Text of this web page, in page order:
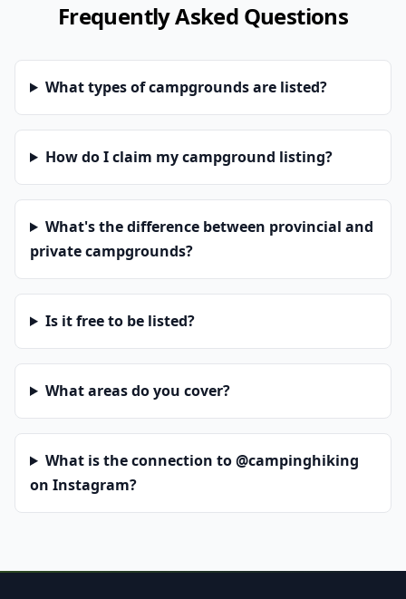
Frequently Asked Questions
What types of campgrounds are listed?
How do I claim my campground listing?
What's the difference between provincial and
private campgrounds?
Is it free to be listed?
What areas do you cover?
What is the connection to @campinghiking
on Instagram?